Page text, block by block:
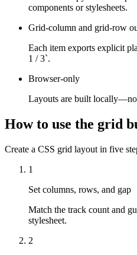
components or stylesheets.
Grid-column and grid-row
Each item exports explicit
1 / 3`.
Browser-only
Layouts are built
How to use the grid
Create a CSS grid layout in five
1
Set columns, rows, and gap
Match the track count and
stylesheet.
2